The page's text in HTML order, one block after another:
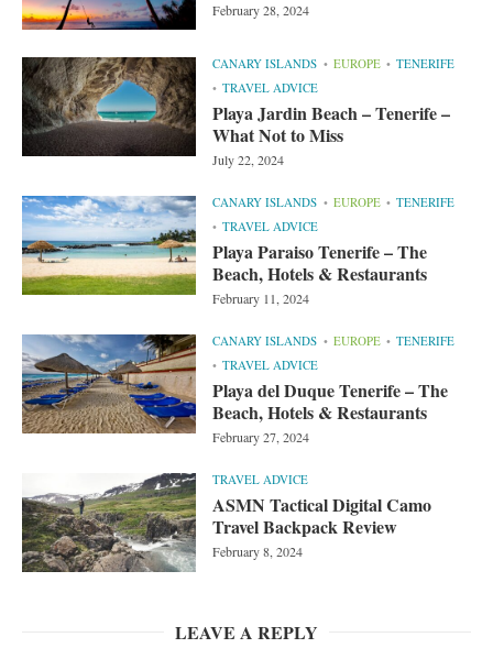
February 28, 2024
CANARY ISLANDS EUROPE
TENERIFE
TRAVEL ADVICE
Playa Jardin Beach – Tenerife –
What Not to Miss
July 22, 2024
CANARY ISLANDS EUROPE
TENERIFE
TRAVEL ADVICE
Playa Paraiso Tenerife – The
Beach, Hotels & Restaurants
February 11, 2024
CANARY ISLANDS EUROPE
TENERIFE
TRAVEL ADVICE
Playa del Duque Tenerife – The
Beach, Hotels & Restaurants
February 27, 2024
TRAVEL ADVICE
ASMN Tactical Digital Camo
Travel Backpack Review
February 8, 2024
LEAVE A REPLY